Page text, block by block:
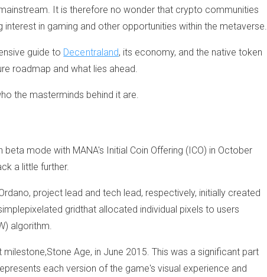
It is therefore no wonder that crypto communities
interest in gaming and other opportunities within the metaverse.
guide to Decentraland, its economy, and the native token
roadmap and what lies ahead.
the masterminds behind it are.
mode with MANA's Initial Coin Offering (ICO) in October
a little further.
project lead and tech lead, respectively, initially created
gridthat allocated individual pixels to users
algorithm.
Age, in June 2015. This was a significant part
each version of the game's visual experience and